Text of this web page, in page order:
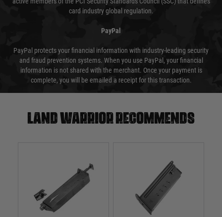
card industry global regulation.
PayPal
PayPal protects your financial information with industry-leading security
and fraud prevention systems. When you use PayPal, your financial
information is not shared with the merchant. Once your payment is
complete, you will be emailed a receipt for this transaction.
Land warrior recommends